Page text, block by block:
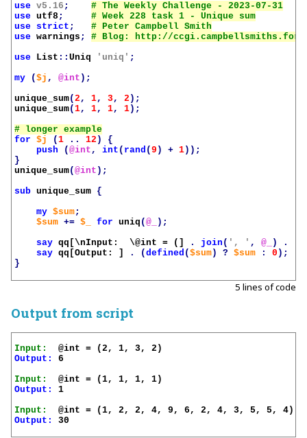
use v5.16 ;
use utf8 ;
use strict ;
use warnings ;
use List ::Uniq 'uniq' ;
my
($j , @int );
unique_sum(2 , 1, 3 , 2 );
unique_sum(1, 1, 1, 1);
for
$j (1 .. 12 )
{
push
(@int , int ( rand (9 ) + 1));
}
unique_sum(@int );
sub unique_sum {
my $sum;
$sum += $_ for uniq (@_
);
say qq[\nInput:  \@int = (] . join ( ', ' , @_ ) .
say qq[Output: ] . (defined ($sum) ? $sum : 0 );
}
5 lines of code
Output from script
Input:
Output:
6
Input:
Output:
1
Input:
Output:
30